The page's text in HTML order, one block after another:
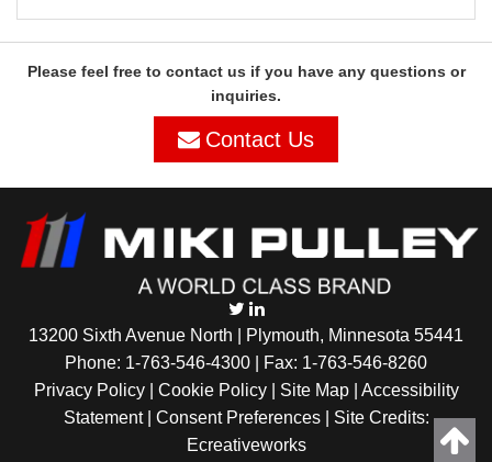
Please feel free to contact us if you have any questions or
inquiries.
Contact Us
13200 Sixth Avenue North | Plymouth, Minnesota 55441
Phone: 1-763-546-4300 | Fax: 1-763-546-8260
Privacy Policy | Cookie Policy| Site Map| Accessibility
Statement| Consent Preferences| Site Credits:
Ecreativeworks